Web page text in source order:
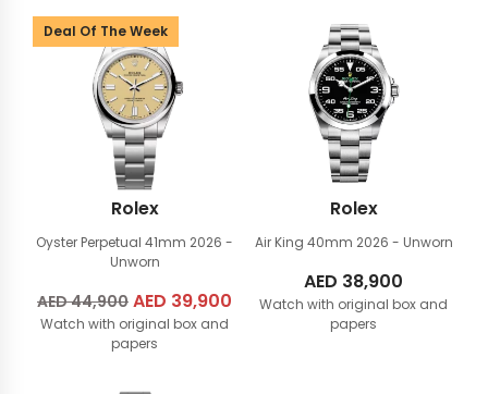
Deal Of The Week
Rolex
Oyster Perpetual 41mm 2026 -
Unworn
AED44,900 Original
price
was:
AED 39,900 Current
Watch with original box and
papers
Rolex
Air King 40mm 2026 - Unworn
AED 38,900
Watch with original box and
papers